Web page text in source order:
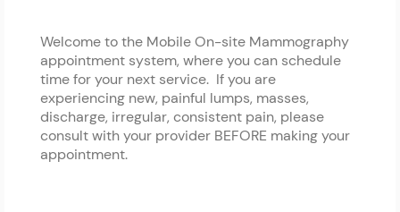
Welcome to the Mobile On-site Mammography
appointment system, where you can schedule
time for your next service. If you are
experiencing new, painful lumps, masses,
discharge, irregular, consistent pain, please
consult with your provider BEFORE making your
appointment.